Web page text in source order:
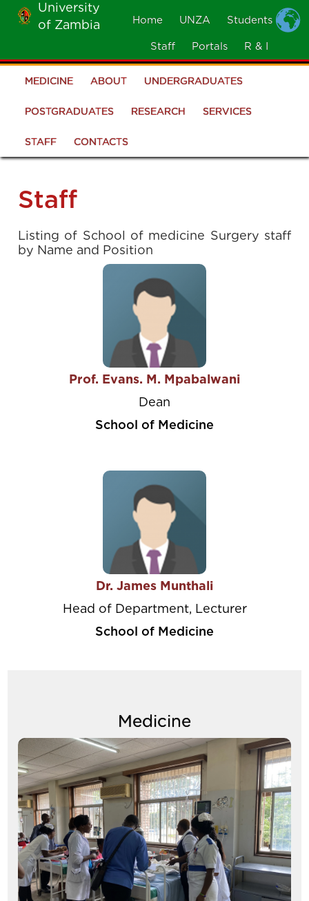
Skip
main
content
University
of Zambia
MOBILE
Home UNZA Students
Staff Portals R & I
School
of
Medicine
MEDICINE ABOUT UNDERGRADUATES
POSTGRADUATES RESEARCH SERVICES
STAFF CONTACTS
Staff
Listing of School of medicine Surgery staff
by Name and Position
Prof. Evans. M. Mpabalwani
Dean
School of Medicine
Dr. James Munthali
Head of Department, Lecturer
School of Medicine
Medicine
Image